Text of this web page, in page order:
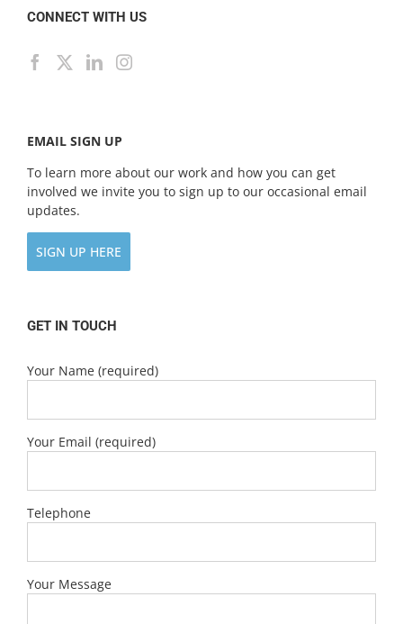
CONNECT WITH US
EMAIL SIGN UP
To learn more about our work and how you can get
involved we invite you to sign up to our occasional email
updates.
SIGN UP HERE
GET IN TOUCH
Your Name (required)
Your Email (required)
Telephone
Your Message